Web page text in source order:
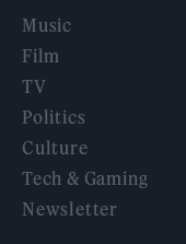
Music
Film
TV
Politics
Culture
Tech & Gaming
Newsletter